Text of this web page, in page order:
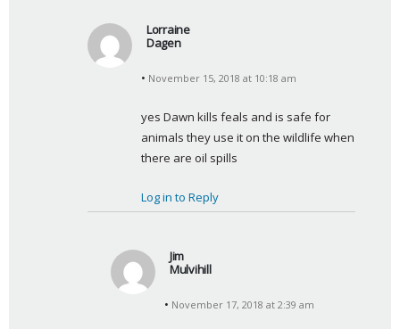
Lorraine
Dagen
a
s
:
November 15, 2018 at 10:18 am
yes Dawn kills feals and is safe for
animals they use it on the wildlife when
there are oil spills
Log in to Reply
Jim
Mulvihill
a
November 17, 2018 at 2:39 am